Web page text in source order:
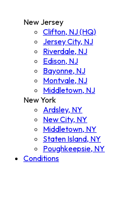
New Jersey
Clifton, NJ (HQ)
Jersey City, NJ
Riverdale, NJ
Edison, NJ
Bayonne, NJ
Montvale, NJ
Middletown, NJ
New York
Ardsley, NY
New City, NY
Middletown, NY
Staten Island, NY
Poughkeepsie, NY
Conditions